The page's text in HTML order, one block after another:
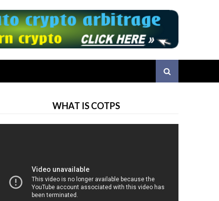
WHAT IS COTPS